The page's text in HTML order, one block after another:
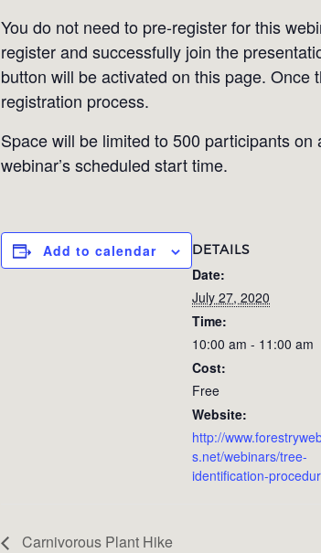
You do not need to pre-register for this
register and successfully join the
button will be activated on this page. Once
registration process.
Space will be limited to 500 participants
webinar’s scheduled start time.
Add to calendar DETAILS
Date:
July 27, 2020
Time:
10:00 am - 11:00 am
Cost:
Free
Website:
http://
s.net/webinars/tree-
identification-
Carnivorous Plant Hike